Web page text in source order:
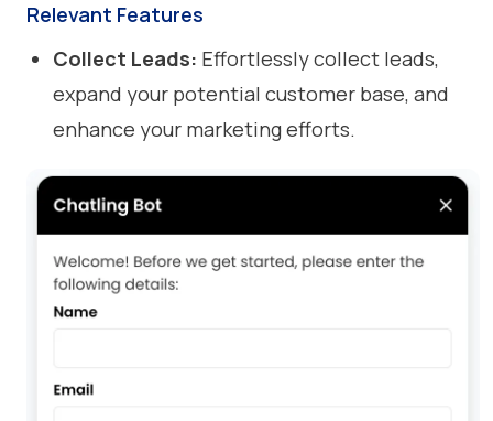
Relevant Features
Collect Leads: Effortlessly collect leads,
expand your potential customer base, and
enhance your marketing efforts.